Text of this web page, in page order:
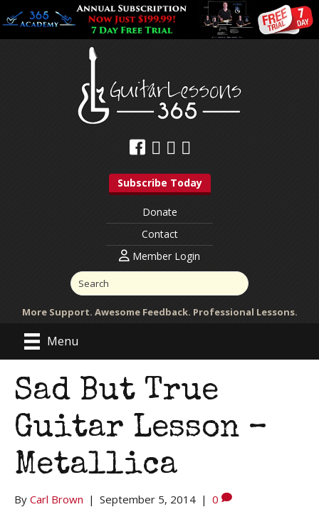
Subscribe Today
Donate
Contact
Member Login
More Support. Awesome Feedback. Professional Lessons.
Menu
Sad But True
Guitar Lesson –
Metallica
By Carl Brown | September 5, 2014 | 0